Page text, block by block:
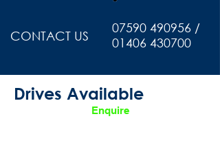
CONTACT US
07590 490956 /
01406 430700
Drives Available
Enquire